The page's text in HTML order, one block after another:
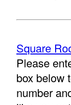
Square
Please
box below
number